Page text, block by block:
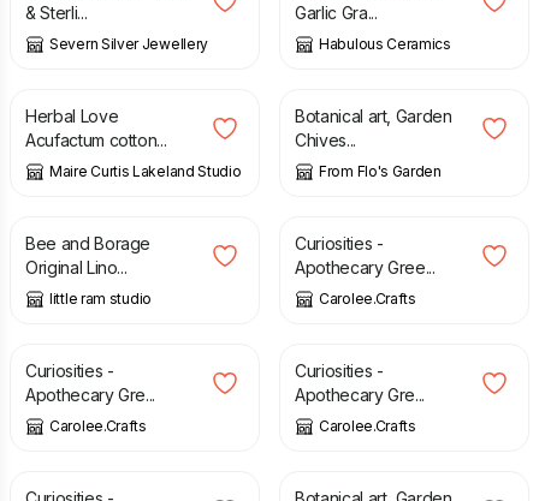
& Sterli...
Severn Silver Jewellery
Garlic Gra...
Habulous Ceramics
£
Herbal Love
Acufactum cotton...
Maire Curtis Lakeland Studio
£
Botanical art, Garden
Chives...
From Flo's Garden
£
Bee and Borage
Original Lino...
little ram studio
£
Curiosities -
Apothecary Gree...
Carolee.Crafts
£
Curiosities -
Apothecary Gre...
Carolee.Crafts
£
Curiosities -
Apothecary Gre...
Carolee.Crafts
£ £